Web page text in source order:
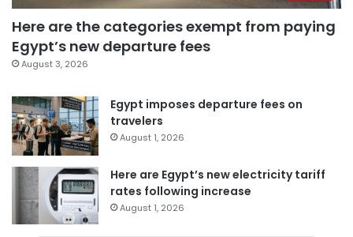
Here are the categories exempt from paying
Egypt’s new departure fees
August 3, 2026
Egypt imposes departure fees on
travelers
August 1, 2026
Here are Egypt’s new electricity tariff
rates following increase
August 1, 2026